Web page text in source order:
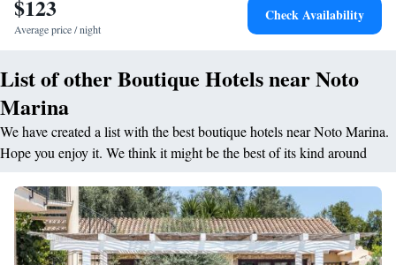
(76 km). Highly rated for its beachfront access and excellent service.
$123
Average price / night
Check Availability
List of other Boutique Hotels near Noto
Marina
We have created a list with the best boutique hotels near Noto Marina.
Hope you enjoy it. We think it might be the best of its kind around